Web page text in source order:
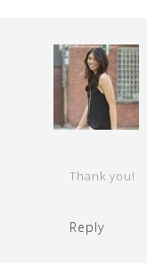
Thank you!
Reply